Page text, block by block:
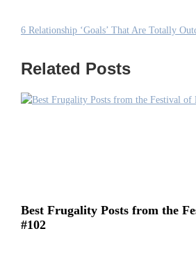
6 Relationship ‘Goals’ That Are Totally
Related Posts
Best Frugality Posts from the
#102